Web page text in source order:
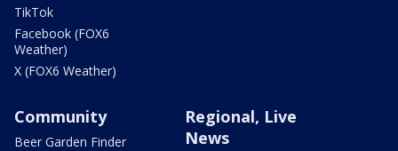
TikTok
Facebook (FOX6
Weather)
X (FOX6 Weather)
Community
Beer Garden Finder
Regional, Live
News